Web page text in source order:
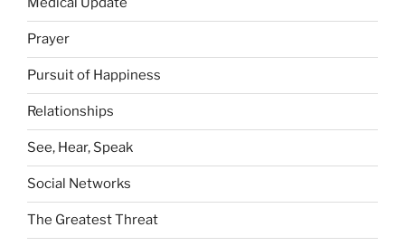
Prayer
Pursuit of Happiness
Relationships
See, Hear, Speak
Social Networks
The Greatest Threat